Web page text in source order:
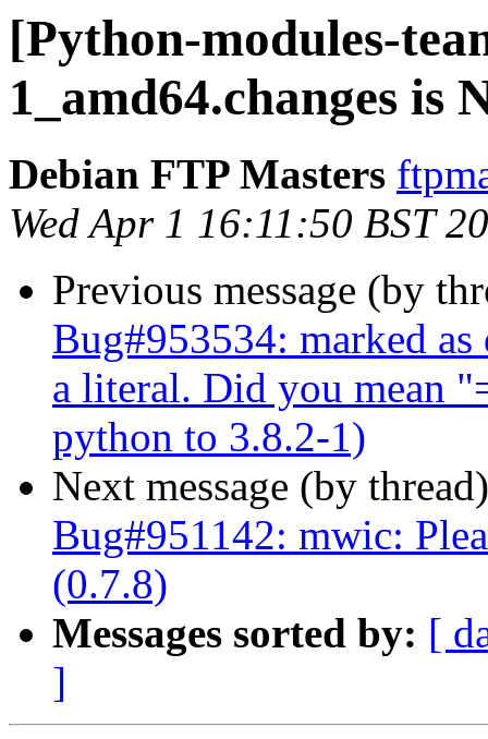
[Python-modules-
1_amd64.changes is
Debian FTP Masters
Wed Apr 1 16:11:50 BST
Previous message (by
Bug#953534: marked
a literal. Did you mean
python to 3.8.2-1)
Next message (by
Bug#951142: mwic:
(0.7.8)
Messages sorted by: [
]